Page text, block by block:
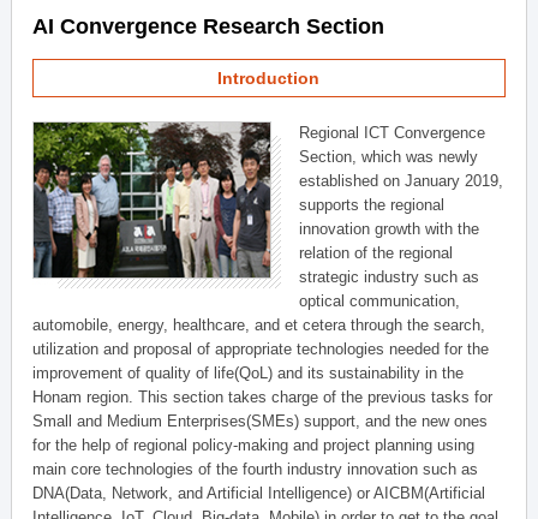
AI Convergence Research Section
Introduction
Regional ICT Convergence
Section, which was newly
established on January 2019,
supports the regional
innovation growth with the
relation of the regional
strategic industry such as
optical communication,
automobile, energy, healthcare, and et cetera through the search,
utilization and proposal of appropriate technologies needed for the
improvement of quality of life(QoL) and its sustainability in the
Honam region. This section takes charge of the previous tasks for
Small and Medium Enterprises(SMEs) support, and the new ones
for the help of regional policy-making and project planning using
main core technologies of the fourth industry innovation such as
DNA(Data, Network, and Artificial Intelligence) or AICBM(Artificial